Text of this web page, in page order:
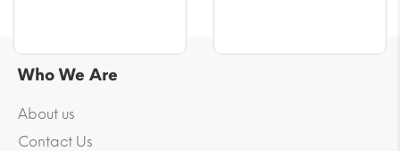
Who We Are
About us
Contact Us